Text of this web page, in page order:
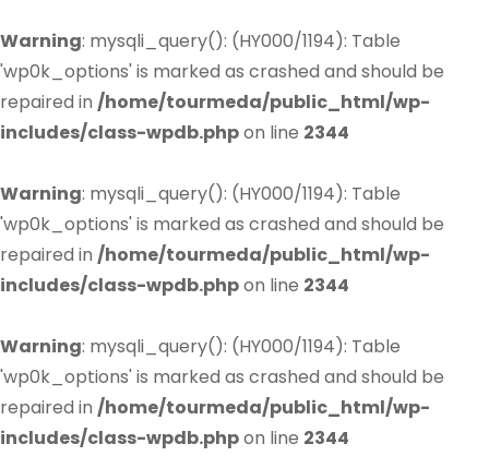
Warning: mysqli_query(): (HY000/1194): Table
'wp0k_options' is marked as crashed and should be
repaired in /home/tourmeda/public_html/wp-
includes/class-wpdb.phpon line 2344
Warning: mysqli_query(): (HY000/1194): Table
'wp0k_options' is marked as crashed and should be
repaired in /home/tourmeda/public_html/wp-
includes/class-wpdb.phpon line 2344
Warning: mysqli_query(): (HY000/1194): Table
'wp0k_options' is marked as crashed and should be
repaired in /home/tourmeda/public_html/wp-
includes/class-wpdb.phpon line 2344